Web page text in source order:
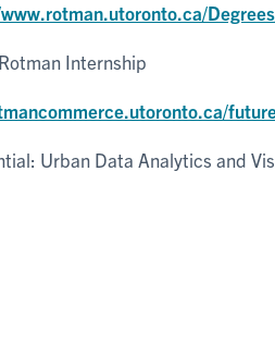
Rotman Internship
Urban Data Analytics and